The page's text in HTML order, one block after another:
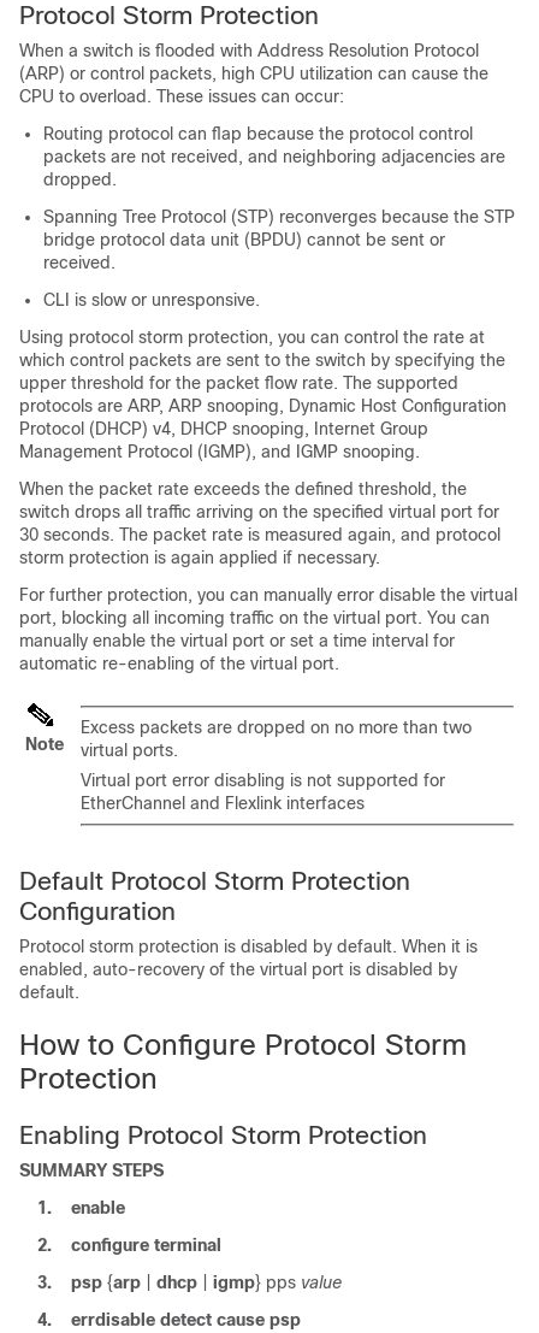
Protocol Storm Protection
When a switch is flooded with Address Resolution Protocol
(ARP) or control packets, high CPU utilization can cause the
CPU to overload. These issues can occur:
Routing protocol can flap because the protocol control
packets are not received, and neighboring adjacencies are
dropped.
Spanning Tree Protocol (STP) reconverges because the STP
bridge protocol data unit (BPDU) cannot be sent or
received.
CLI is slow or unresponsive.
Using protocol storm protection, you can control the rate at
which control packets are sent to the switch by specifying the
upper threshold for the packet flow rate. The supported
protocols are ARP, ARP snooping, Dynamic Host Configuration
Protocol (DHCP) v4, DHCP snooping, Internet Group
Management Protocol (IGMP), and IGMP snooping.
When the packet rate exceeds the defined threshold, the
switch drops all traffic arriving on the specified virtual port for
30 seconds. The packet rate is measured again, and protocol
storm protection is again applied if necessary.
For further protection, you can manually error disable the virtual
port, blocking all incoming traffic on the virtual port. You can
manually enable the virtual port or set a time interval for
automatic re-enabling of the virtual port.
Note
Excess packets are dropped on no more than two
virtual ports.
Virtual port error disabling is not supported for
EtherChannel and Flexlink interfaces
Default Protocol Storm Protection
Configuration
Protocol storm protection is disabled by default. When it is
enabled, auto-recovery of the virtual port is disabled by
default.
How to Configure Protocol Storm
Protection
Enabling Protocol Storm Protection
SUMMARY STEPS
1.
enable
2.
configure terminal
3.
psp {arp dhcp igmp} pps value
4.
errdisable detect cause psp